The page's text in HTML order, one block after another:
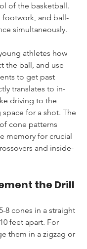
of the basketball.
footwork, and ball-
simultaneously.
athletes how
the ball, and use
to get past
translates to in-
driving to the
for a shot. The
cone patterns
memory for crucial
and inside-
the Drill
8 cones in a straight
feet apart. For
them in a zigzag or